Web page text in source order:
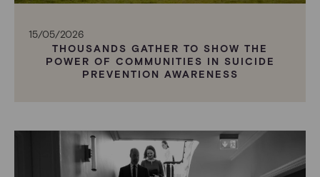
15/05/2026
THOUSANDS GATHER TO SHOW THE
POWER OF COMMUNITIES IN SUICIDE
PREVENTION AWARENESS